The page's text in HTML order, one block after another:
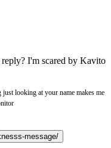
I'm scared by Kavito
looking at your name makes me
message/